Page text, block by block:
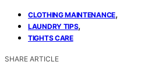
CLOTHING MAINTENANCE,
LAUNDRY TIPS,
TIGHTS CARE
SHARE ARTICLE